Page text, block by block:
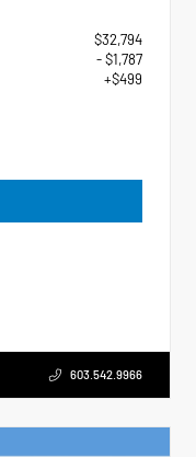
$32,794
- $1,787
+$499
603.542.9966